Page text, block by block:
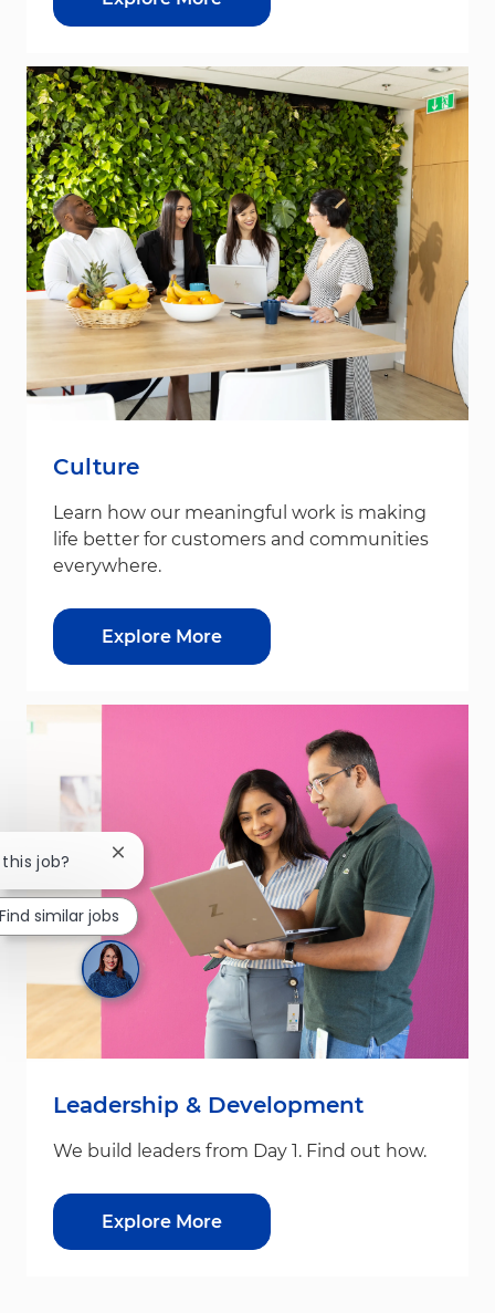
Culture
Learn how our meaningful work is making
life better for customers and communities
everywhere.
Explore More
Leadership & Development
We build leaders from Day 1. Find out how.
Explore More
job? Close chatbot notification
Find similar jobs